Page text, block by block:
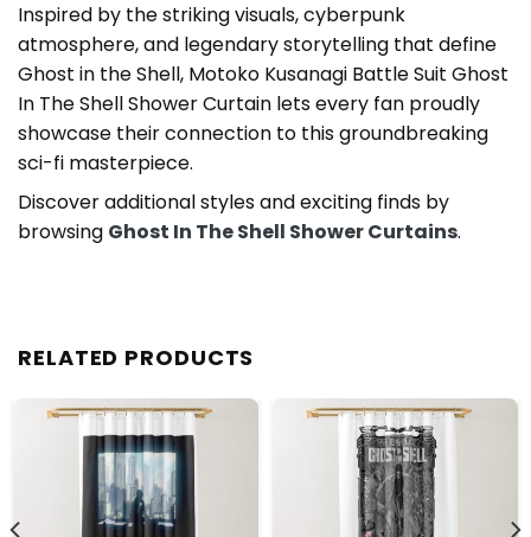
Inspired by the striking visuals, cyberpunk
atmosphere, and legendary storytelling that define
Ghost in the Shell, Motoko Kusanagi Battle Suit Ghost
In The Shell Shower Curtain lets every fan proudly
showcase their connection to this groundbreaking
sci-fi masterpiece.
Discover additional styles and exciting finds by
browsing Ghost In The Shell Shower Curtains.
RELATED PRODUCTS